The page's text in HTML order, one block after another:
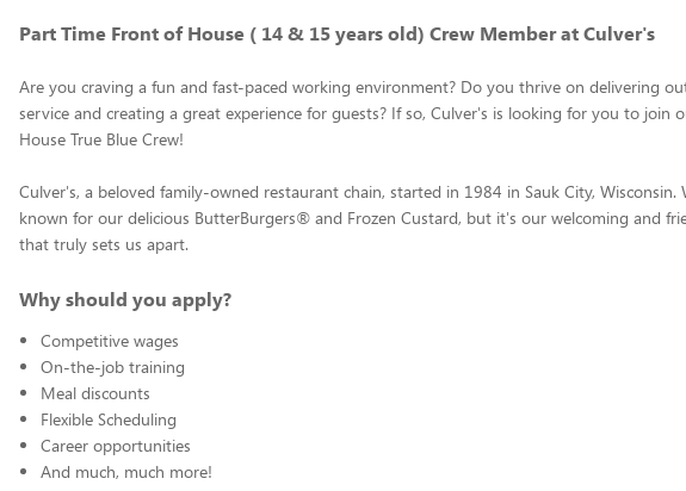
Part Time Front of House ( 14 & 15 years old) Crew Member at Culver's
Are you craving a fun and fast-paced working environment? Do you thrive on delivering
service and creating a great experience for guests? If so, Culver's is looking for you to join
House True Blue Crew!
Culver's, a beloved family-owned restaurant chain, started in 1984 in Sauk City, Wisconsin.
known for our delicious ButterBurgers® and Frozen Custard, but it's our welcoming and
that truly sets us apart.
Why should you apply?
Competitive wages
On-the-job training
Meal discounts
Flexible Scheduling
Career opportunities
And much, much more!